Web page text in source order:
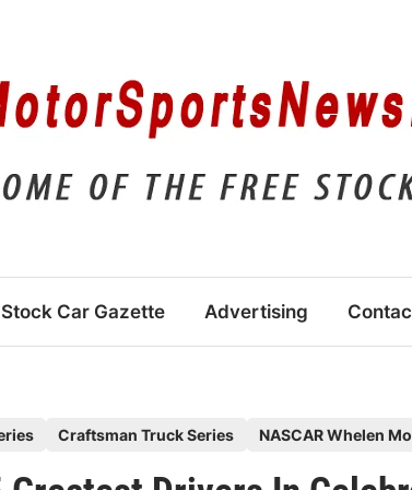
Stock Car Gazette Advertising
Craftsman Truck Series NASCAR Whelen